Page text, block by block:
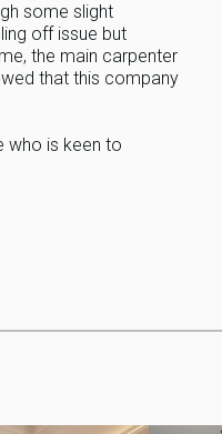
some slight
off issue but
the main carpenter
that this company
who is keen to